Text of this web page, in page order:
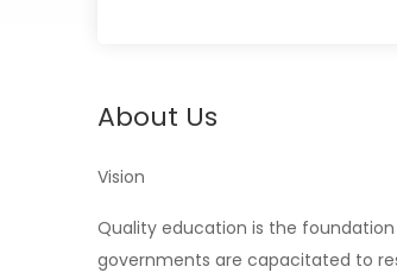
About Us
Vision
Quality education is the
governments are capacitated to